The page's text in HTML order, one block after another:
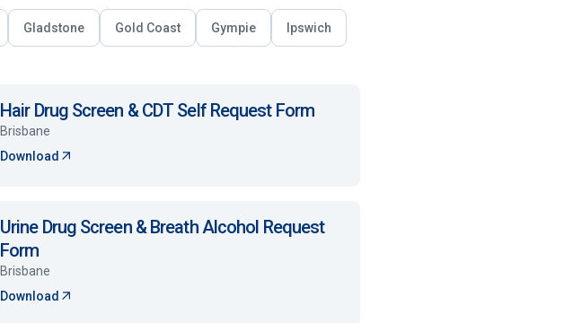
Gladstone Gold Coast Gympie Ipswich
Hair Drug Screen & CDT Self Request Form
Brisbane
Download
Urine Drug Screen & Breath Alcohol Request
Form
Brisbane
Download